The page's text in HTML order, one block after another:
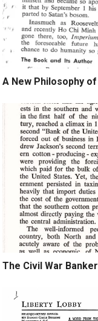
A New Philosophy
The Civil War